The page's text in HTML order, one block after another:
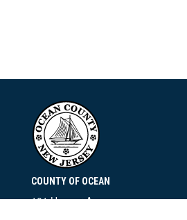
COUNTY OF OCEAN
101 Hooper Avenue